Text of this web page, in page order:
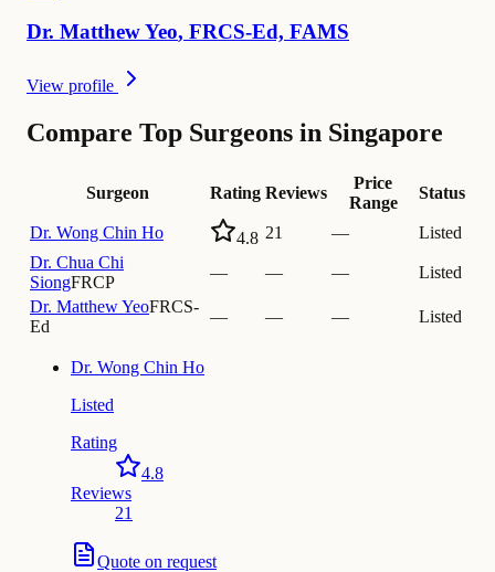
Dr. MatthewYeo, FRCS-Ed, FAMS
View profile
Compare Top Surgeons in Singapore
Surgeon Rating Reviews
Price
Range
Status
Dr. Wong Chin Ho 4.8 21 —
Listed
Dr. Chua Chi
SiongFRCP
— — —
Listed
Dr. Matthew YeoFRCS-
Ed
— — — Listed
Dr. Wong Chin Ho
Listed
Rating
4.8
Reviews
21
Quote on request